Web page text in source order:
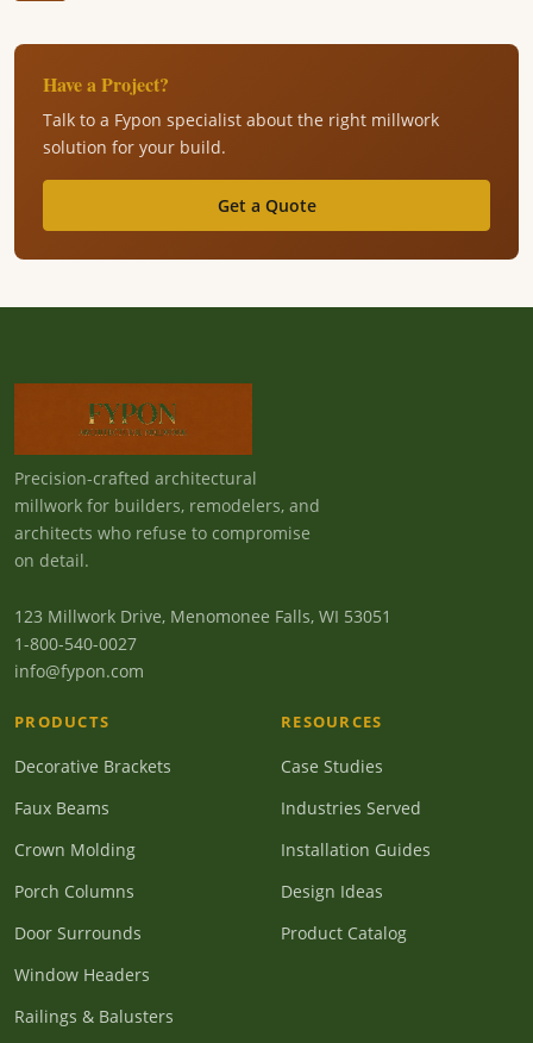
Have a Project?
Talk to a Fypon specialist about the right millwork
solution for your build.
Get a Quote
Precision-crafted architectural
millwork for builders, remodelers, and
architects who refuse to compromise
on detail.
123 Millwork Drive, Menomonee Falls, WI 53051
1-800-540-0027
info@fypon.com
PRODUCTS
Decorative Brackets
Faux Beams
Crown Molding
Porch Columns
Door Surrounds
Window Headers
Railings & Balusters
RESOURCES
Case Studies
Industries Served
Installation Guides
Design Ideas
Product Catalog